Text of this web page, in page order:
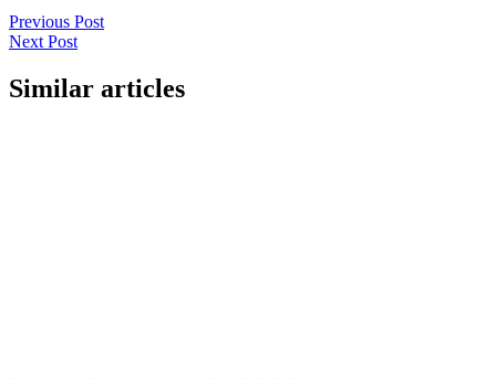
Previous Post
Next Post
Similar articles